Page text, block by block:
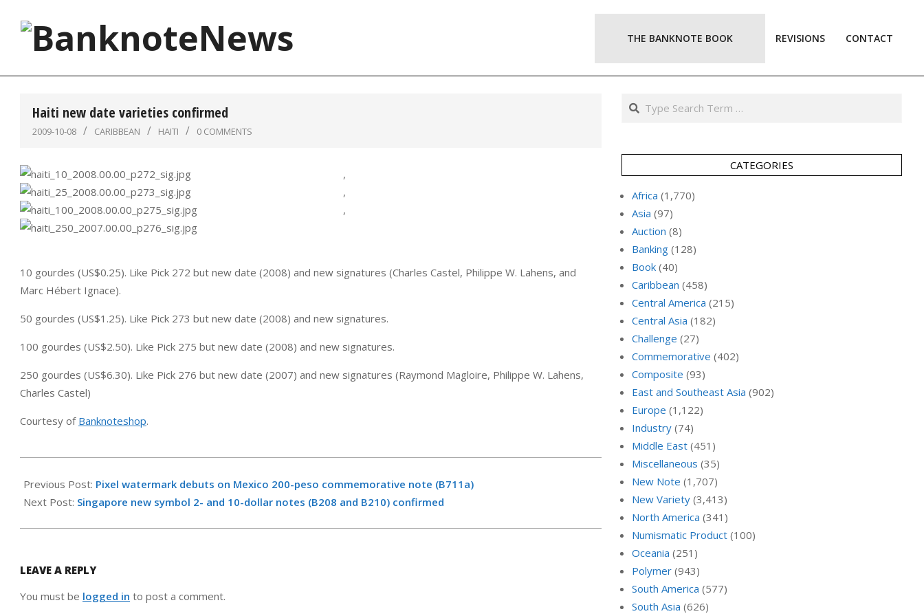
BanknoteNews
THE BANKNOTE BOOK REVISIONS CONTACT
Haiti new date varieties confirmed
2009-10-08 CARIBBEAN HAITI 0 COMMENTS
,
,
,
10 gourdes (US$0.25). Like Pick 272 but new date (2008) and new signatures (Charles Castel, Philippe W. Lahens, and
Marc Hébert Ignace).
50 gourdes (US$1.25). Like Pick 273 but new date (2008) and new signatures.
100 gourdes (US$2.50). Like Pick 275 but new date (2008) and new signatures.
250 gourdes (US$6.30). Like Pick 276 but new date (2007) and new signatures (Raymond Magloire, Philippe W. Lahens,
Charles Castel)
Courtesy of Banknoteshop.
10-
08
Previous Post: Pixel watermark debuts on Mexico 200-peso commemorative note (B711a)
Next Post: Singapore new symbol 2- and 10-dollar notes (B208 and B210) confirmed
LEAVE A REPLY
You must be logged in to post a comment.
Search
CATEGORIES
Africa (1,770)
Asia (97)
Auction (8)
Banking (128)
Book (40)
Caribbean (458)
Central America (215)
Central Asia (182)
Challenge (27)
Commemorative (402)
Composite (93)
East and Southeast Asia (902)
Europe (1,122)
Industry (74)
Middle East (451)
Miscellaneous (35)
New Note (1,707)
New Variety (3,413)
North America (341)
Numismatic Product (100)
Oceania (251)
Polymer (943)
South America (577)
South Asia (626)